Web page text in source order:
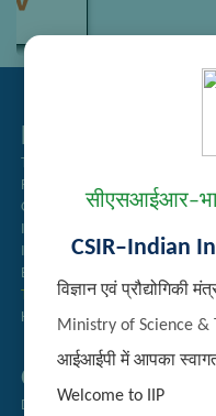
CSIR–Indian
विज्ञान एवं प्रौद्योगिकी
Ministry of Science &
आईआईपी में आपका
Welcome to IIP
Related Links
Tender Management
Recruitment
Guest House Booking
Intranet
Institute Repository
Employee Search
Technology Brochures
Handling of Complaints of
Quick Links
Directory